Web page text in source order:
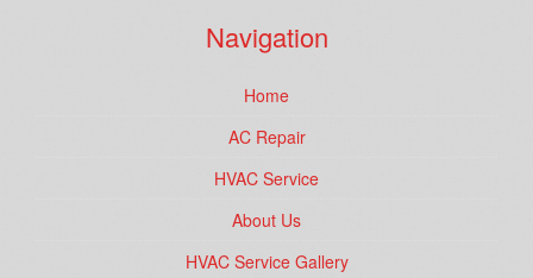
Navigation
Home
AC Repair
HVAC Service
About Us
HVAC Service Gallery